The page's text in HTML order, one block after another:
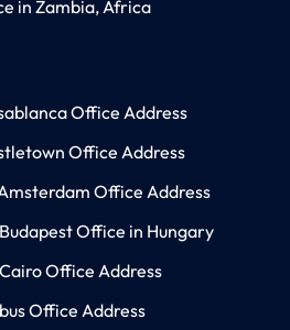
in Zambia, Africa
Office Address
Office Address
Office Address
Office in Hungary
Office Address
Office Address